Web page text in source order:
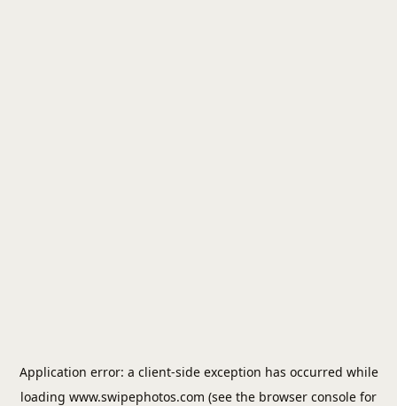
Application error: a client-side exception has occurred while
loading www.swipephotos.com (see the browser console for